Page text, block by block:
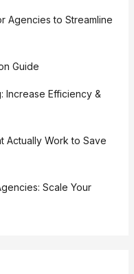
Agencies to Streamline
Guide
Increase Efficiency &
Actually Work to Save
Scale Your